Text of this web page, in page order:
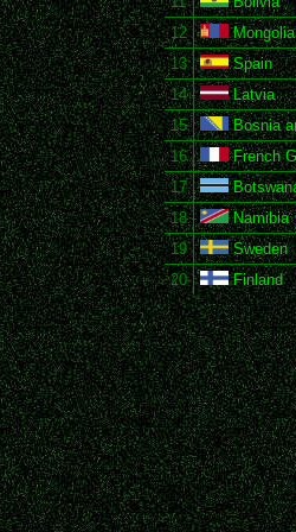
12
Mongolia
13
Spain
14
Latvia
15
Bosnia
16
French
17
18
Namibia
19
Sweden
20
Finland